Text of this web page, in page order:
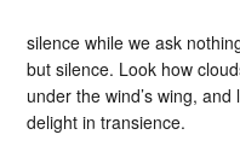
silence while we ask
but silence. Look how
under the wind’s wing, and
delight in transience.